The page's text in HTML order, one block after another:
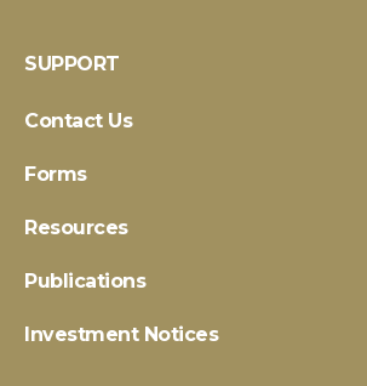
SUPPORT
Contact Us
Forms
Resources
Publications
Investment Notices